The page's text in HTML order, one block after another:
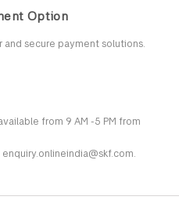
Option
and secure payment solutions.
from 9 AM -5 PM from